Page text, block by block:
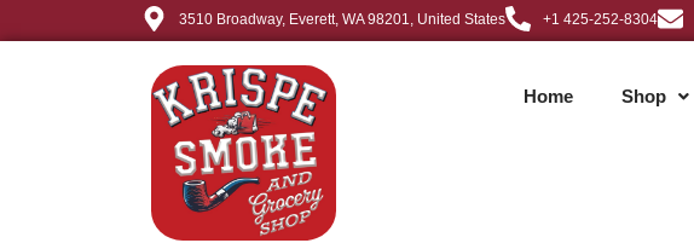
3510 Broadway, Everett, WA 98201, United States +1 425-252-8304
Home Shop